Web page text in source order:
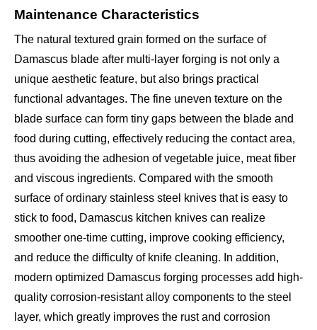
Maintenance Characteristics
The natural textured grain formed on the surface of
Damascus blade after multi-layer forging is not only a
unique aesthetic feature, but also brings practical
functional advantages. The fine uneven texture on the
blade surface can form tiny gaps between the blade and
food during cutting, effectively reducing the contact area,
thus avoiding the adhesion of vegetable juice, meat fiber
and viscous ingredients. Compared with the smooth
surface of ordinary stainless steel knives that is easy to
stick to food, Damascus kitchen knives can realize
smoother one-time cutting, improve cooking efficiency,
and reduce the difficulty of knife cleaning. In addition,
modern optimized Damascus forging processes add high-
quality corrosion-resistant alloy components to the steel
layer, which greatly improves the rust and corrosion